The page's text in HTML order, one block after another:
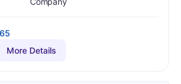
More Details